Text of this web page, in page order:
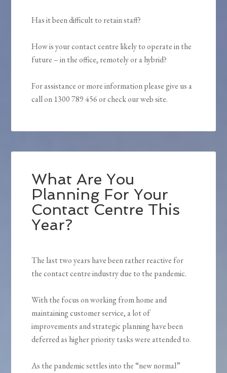
Has it been difficult to retain staff?
How is your contact centre likely to operate in the
future – in the office, remotely or a hybrid?
For assistance or more information please give us a
call on 1300 789 456 or check our web site.
What Are You
Planning For Your
Contact Centre This
Year?
The last two years have been rather reactive for
the contact centre industry due to the pandemic.
With the focus on working from home and
maintaining customer service, a lot of
improvements and strategic planning have been
deferred as higher priority tasks were attended to.
As the pandemic settles into the “new normal”